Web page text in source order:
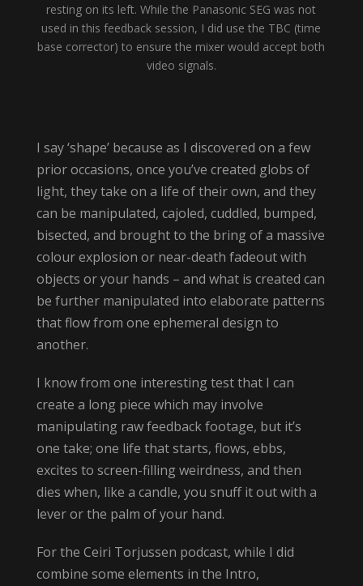
resting on its left. While the Panasonic SEG was not
used in this feedback session, I did use the TBC (time
base corrector) to ensure the mixer would accept both
video signals.
I say ‘shape’ because as I discovered on a few
prior occasions, once you’ve created globs of
light, they take on a life of their own, and they
can be manipulated, cajoled, cuddled, bumped,
bisected, and brought to the bring of a massive
colour explosion or near-death fadeout with
objects or your hands – and what is created can
be further manipulated into elaborate patterns
that flow from one ephemeral design to
another.
I know from one interesting test that I can
create a long piece which may involve
manipulating raw feedback footage, but it’s
one take; one life that starts, flows, ebbs,
excites to screen-filling weirdness, and then
dies when, like a candle, you snuff it out with a
lever or the palm of your hand.
For the Ceiri Torjussen podcast, while I did
combine some elements in the Intro,